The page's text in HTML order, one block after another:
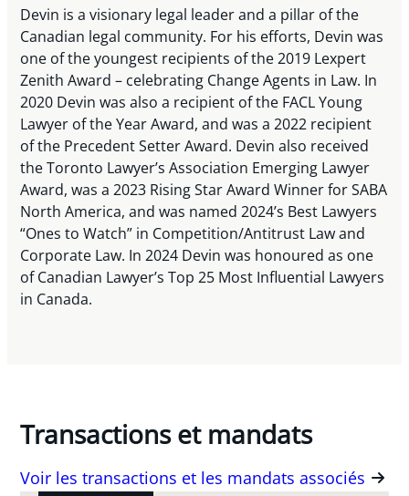
Devin is a visionary legal leader and a pillar of the
Canadian legal community. For his efforts, Devin was
one of the youngest recipients of the 2019 Lexpert
Zenith Award – celebrating Change Agents in Law. In
2020 Devin was also a recipient of the FACL Young
Lawyer of the Year Award, and was a 2022 recipient
of the Precedent Setter Award. Devin also received
the Toronto Lawyer’s Association Emerging Lawyer
Award, was a 2023 Rising Star Award Winner for SABA
North America, and was named 2024’s Best Lawyers
“Ones to Watch” in Competition/Antitrust Law and
Corporate Law. In 2024 Devin was honoured as one
of Canadian Lawyer’s Top 25 Most Influential Lawyers
in Canada.
Transactions et mandats
Voir les transactions et les mandats associés